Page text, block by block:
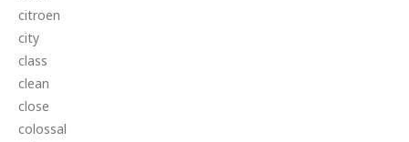
citroen
city
class
clean
close
colossal